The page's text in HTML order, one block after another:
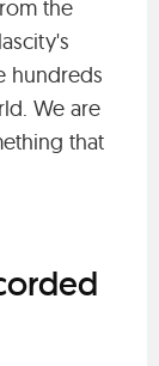
the
hundreds
We are
that